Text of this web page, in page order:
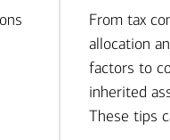
From tax
allocation
factors to
inherited
These tips